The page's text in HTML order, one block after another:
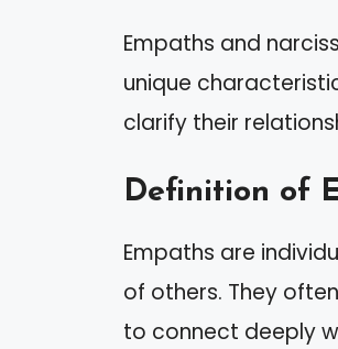
Empaths and
unique
clarify their
Definition of
Empaths are
of others. They
to connect deeply